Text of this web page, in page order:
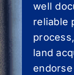
well
reliable
land